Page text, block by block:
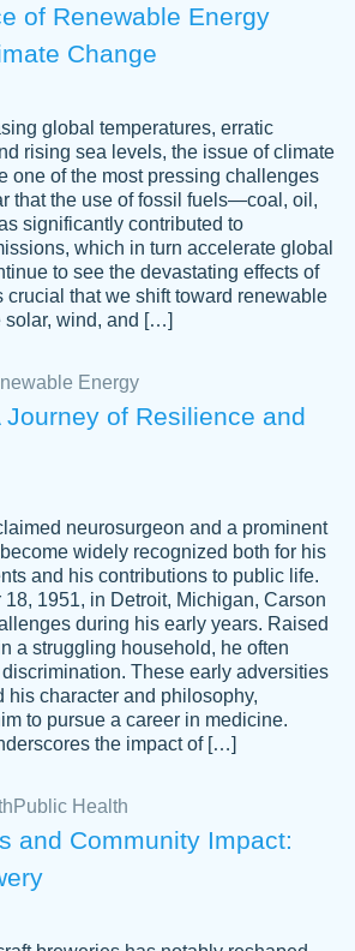
ago
Dr. Karlyna nailed this paper.
of the paper was easy and
I couldn't of asked for a better
writers who go above and beyond
clients. It's a great service to use
if your in a jam.
2022
of Renewable Energy
Change
global temperatures, erratic
rising sea levels, the issue of climate
one of the most pressing challenges
that the use of fossil fuels—coal, oil,
significantly contributed to
which in turn accelerate global
to see the devastating effects of
crucial that we shift toward renewable
solar, wind, and […]
Energy
Journey of Resilience and
neurosurgeon and a prominent
widely recognized both for his
and his contributions to public life.
18, 1951, in Detroit, Michigan, Carson
during his early years. Raised
a struggling household, he often
These early adversities
his character and philosophy,
to pursue a career in medicine.
the impact of […]
Public Health
and Community Impact: